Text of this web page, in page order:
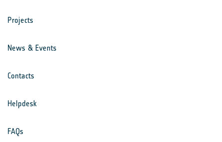
Projects
News & Events
Contacts
Helpdesk
FAQs